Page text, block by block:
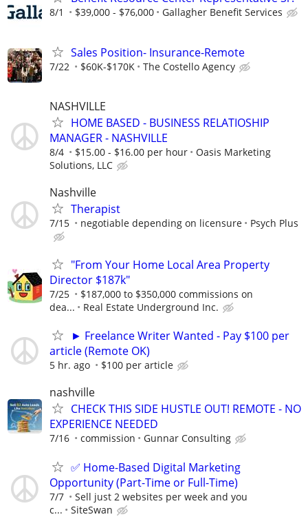
8/1 $39,000 - $76,000 Gallagher Benefit Services
Sales Position- Insurance-Remote
7/22 $60K-$170K The Costello Agency
NASHVILLE
HOME BASED - BUSINESS RELATIOSHIP
MANAGER - NASHVILLE
8/4 $15.00 - $16.00 per hour
Oasis Marketing
Solutions, LLC
Nashville
Therapist
7/15 negotiable depending on licensure Psych Plus
"From Your Home Local Area Property
Director $187k"
7/25
$187,000 to $350,000 commissions on
dea...
Real Estate Underground Inc.
► Freelance Writer Wanted - Pay $100 per
article (Remote OK)
5 hr. ago $100 per article
nashville
CHECK THIS SIDE HUSTLE OUT! REMOTE - NO
EXPERIENCE NEEDED
7/16 commission Gunnar Consulting
✅ Home-Based Digital Marketing
Opportunity (Part-Time or Full-Time)
7/7
Sell just 2 websites per week and you
c...
SiteSwan